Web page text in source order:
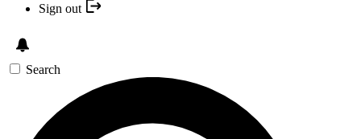
Sign out
Search